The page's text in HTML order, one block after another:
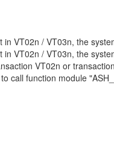
VT02n / VT03n, the
in VT02n / VT03n, the
VT02n or
call function module